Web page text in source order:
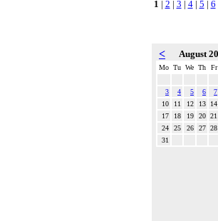
1 | 2 | 3 | 4| 5 | 6
< August
Mo Tu We Th Fr
3 4 5 6
7
10
11 12 13
14
17
18 19 20 21
24
25 26 27 28
31